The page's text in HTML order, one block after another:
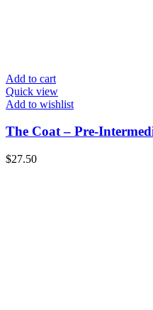
Add to cart
Quick view
Add to wishlist
The Coat – Pre-
$27.50